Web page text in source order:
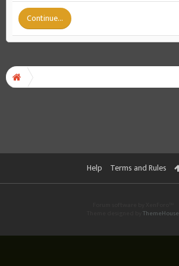
Continue...
Help Terms and Rules
ThemeHouse